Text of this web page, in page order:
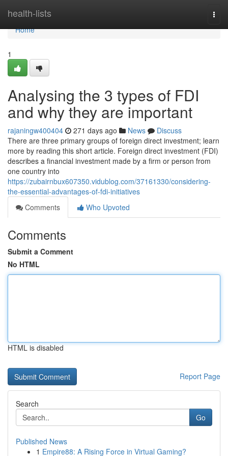
health-lists
Home
Home
1
Analysing the 3 types of FDI
and why they are important
rajaningw400404 271 days ago News
Discuss
There are three primary groups of foreign direct investment; learn
more by reading this short article. Foreign direct investment (FDI)
describes a financial investment made by a firm or person from
one country into
https://zubairnbux607350.vidublog.com/37161330/considering-
the-essential-advantages-of-fdi-initiatives
Comments
Who Upvoted
Comments
Submit a Comment
No HTML
HTML is disabled
Report Page
Search
Go
Published News
1 Empire88: A Rising Force in Virtual Gaming?